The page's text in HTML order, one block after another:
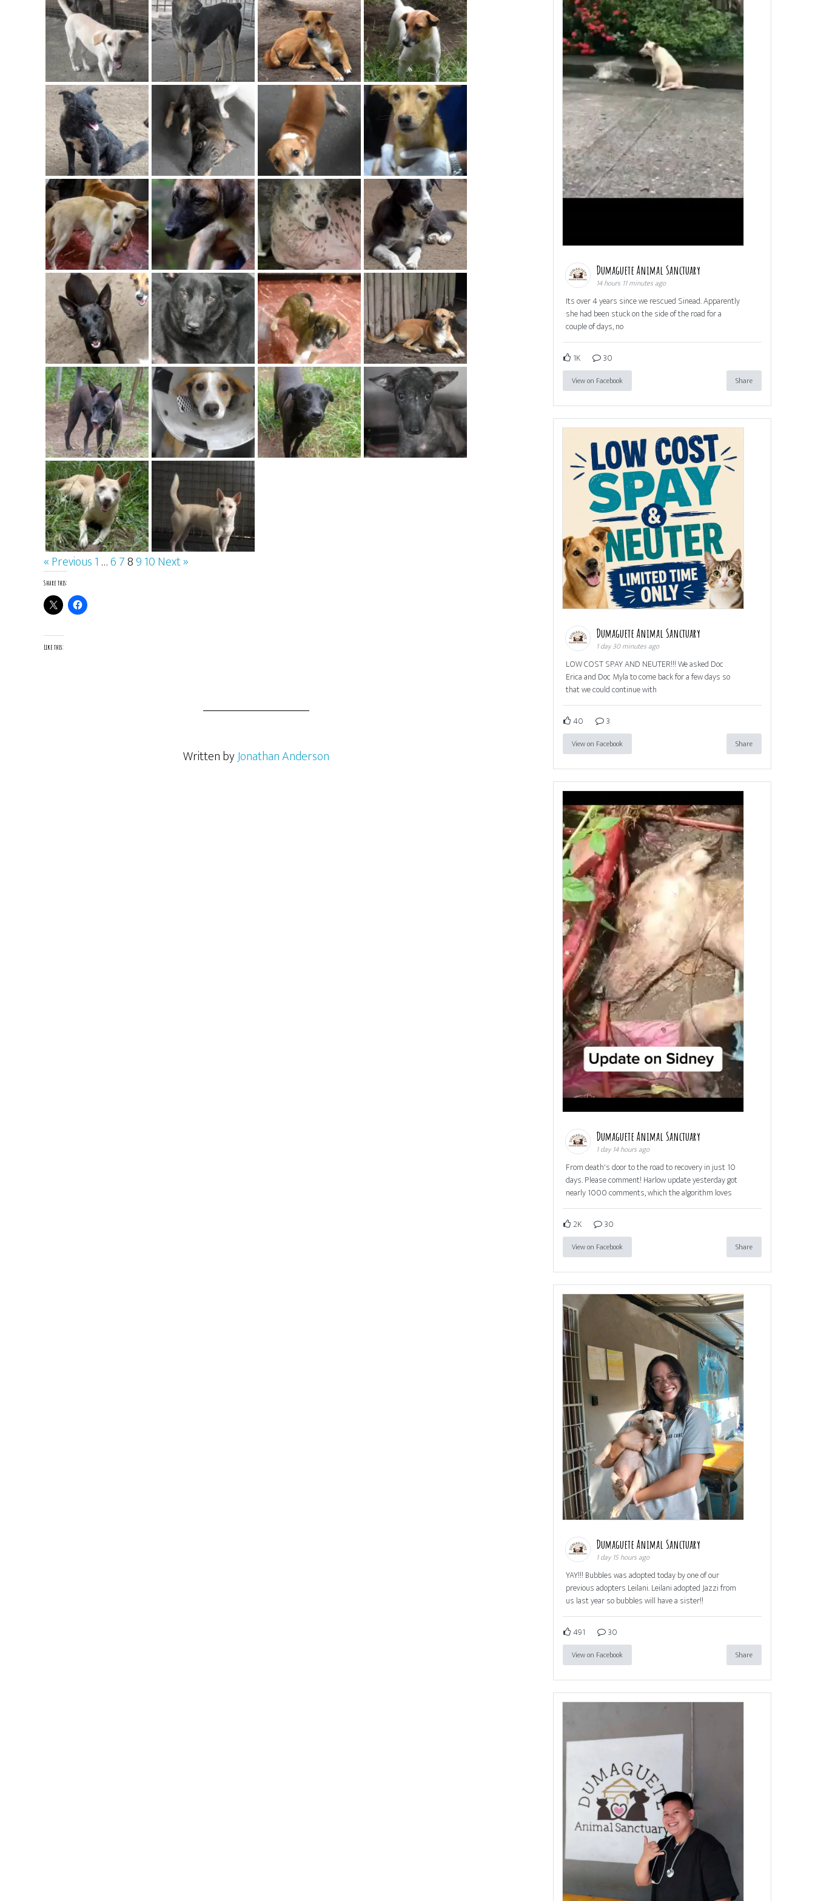
« Previous1 …678910Next »
Share this:
Like this:
Written byJonathan Anderson
Dumaguete Animal Sanctuary
14 hours 11 minutes ago
Its over 4 years since we rescued Sinead. Apparently
she had been stuck on the side of the road for a
couple of days, no
1K 30
View on Facebook Share
Dumaguete Animal Sanctuary
1 day 30 minutes ago
LOW COST SPAY AND NEUTER!!! We asked Doc
Erica and Doc Myla to come back for a few days so
that we could continue with
40 3
View on Facebook Share
Dumaguete Animal Sanctuary
1 day 14 hours ago
From death's door to the road to recovery in just 10
days. Please comment! Harlow update yesterday got
nearly 1000 comments, which the algorithm loves
2K 30
View on Facebook Share
Dumaguete Animal Sanctuary
1 day 15 hours ago
YAY!!! Bubbles was adopted today by one of our
previous adopters Leilani. Leilani adopted Jazzi from
us last year so bubbles will have a sister!!
491 30
View on Facebook Share